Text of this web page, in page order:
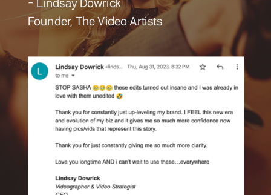
- Lindsay Dowrick
Founder, The Video Artists